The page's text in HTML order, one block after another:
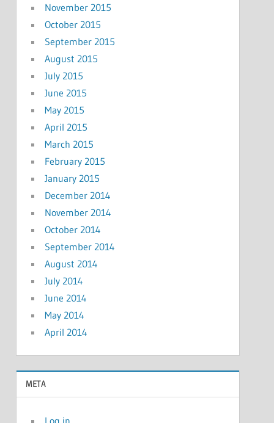
November 2015
October 2015
September 2015
August 2015
July 2015
June 2015
May 2015
April 2015
March 2015
February 2015
January 2015
December 2014
November 2014
October 2014
September 2014
August 2014
July 2014
June 2014
May 2014
April 2014
META